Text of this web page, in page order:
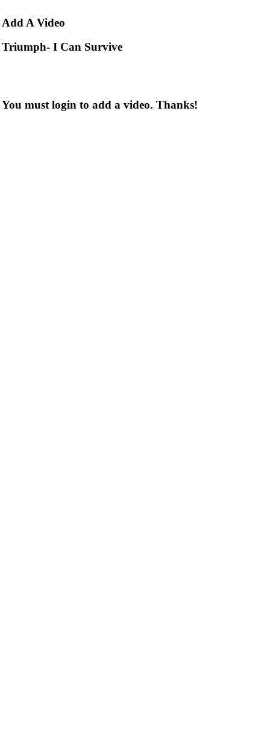
Add A Video
Triumph- I Can Survive
You must login to add a video. Thanks!